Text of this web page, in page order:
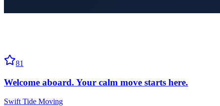
81
Welcome aboard. Your calm move starts here.
Swift Tide Moving